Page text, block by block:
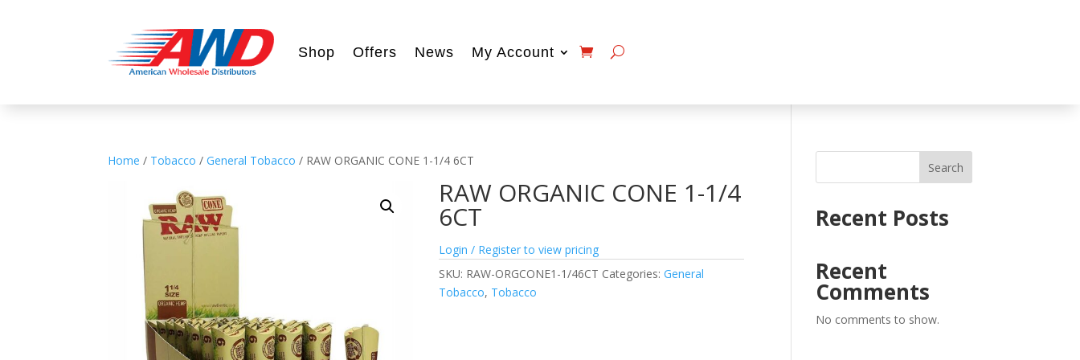
Shop Offers News My Account
Home / Tobacco /General Tobacco / RAW ORGANIC CONE 1-1/4 6CT
RAW ORGANIC CONE 1-1/4
6CT
Login / Register to view pricing
SKU: RAW-ORGCONE1-1/46CT Categories:General
Tobacco, Tobacco
Search
Recent Posts
Recent
Comments
No comments to show.